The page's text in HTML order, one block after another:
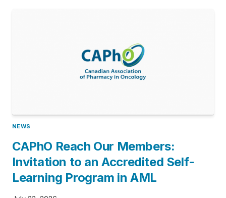
NEWS
CAPhO Reach Our Members:
Invitation to an Accredited Self-
Learning Program in AML